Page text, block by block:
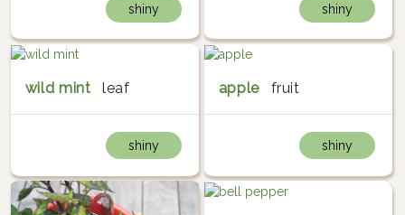
shiny shiny
wild mint leaf
shiny
apple fruit
shiny